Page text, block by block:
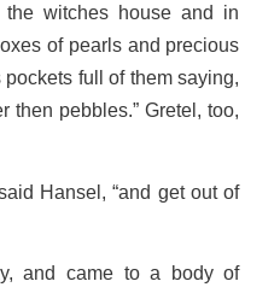
witches house and in
of pearls and precious
full of them saying,
then pebbles.” Gretel, too,
Hansel, “and get out of
and came to a body of